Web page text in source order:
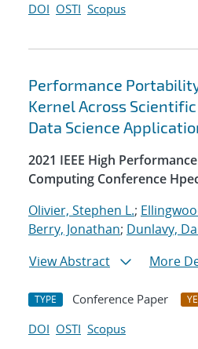
DOI OSTI Scopus
Performance
Kernel Across
Data Science
2021 IEEE High
Computing Conference
Olivier, Stephen L.;
Berry, Jonathan; Dunlavy,
View Abstract
More
TYPE Conference Paper
DOI OSTI Scopus